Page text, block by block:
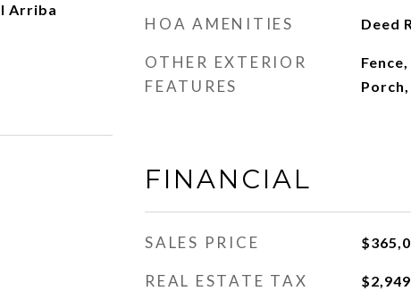
Arriba
HOA AMENITIES Deed
OTHER EXTERIOR
FEATURES
FINANCIAL
SALES PRICE
REAL ESTATE TAX